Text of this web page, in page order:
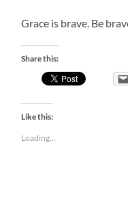
Grace is brave. Be
Share this:
Like this:
Loading...